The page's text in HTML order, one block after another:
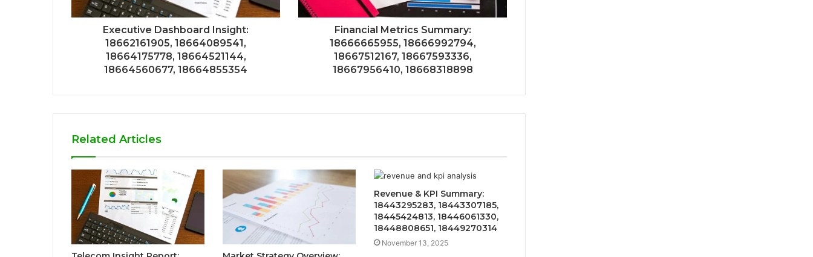
Executive Dashboard Insight:
18662161905, 18664089541,
18664175778, 18664521144,
18664560677, 18664855354
Financial Metrics Summary:
18666665955, 18666992794,
18667512167, 18667593336,
18667956410, 18668318898
Related Articles
Revenue & KPI Summary:
18443295283, 18443307185,
18445424813, 18446061330,
18448808651, 18449270314
November 13, 2025